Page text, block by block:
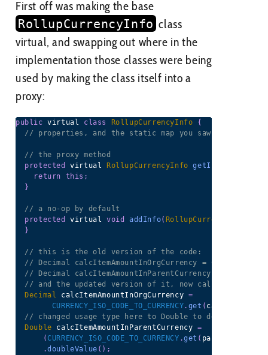
First off was making the base
RollupCurrencyInfo class
virtual, and swapping out where in the
implementation those classes were being
used by making the class itself into a
proxy:
public virtual class RollupCurrencyInfo
{
// properties, and the static map you saw earlier
// the proxy method
protected
virtual RollupCurrencyInfo getInfo
return
this ;
}
// a no-op by default
protected
virtual void addInfo( RollupCurrencyInfo
}
// this is the old version of the code:
// Decimal calcItemAmountInOrgCurrency =
// Decimal calcItemAmountInParentCurrency =
// and the updated version of it, now calling the
Decimal
calcItemAmountInOrgCurrency =
CURRENCY_ISO_CODE_TO_CURRENCY. get (
// changed usage type here to Double to deal with
Double calcItemAmountInParentCurrency =
( CURRENCY_ISO_CODE_TO_CURRENCY .get ( parentIsoCode
.doubleValue ( ) ;